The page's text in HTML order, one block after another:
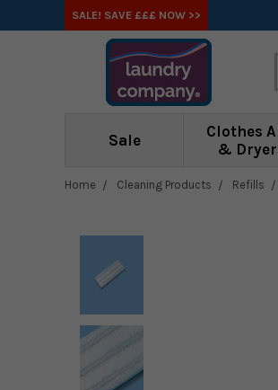
SALE! SAVE £££ NOW >>
Sale
Clothes
&
Home Cleaning Products Refills